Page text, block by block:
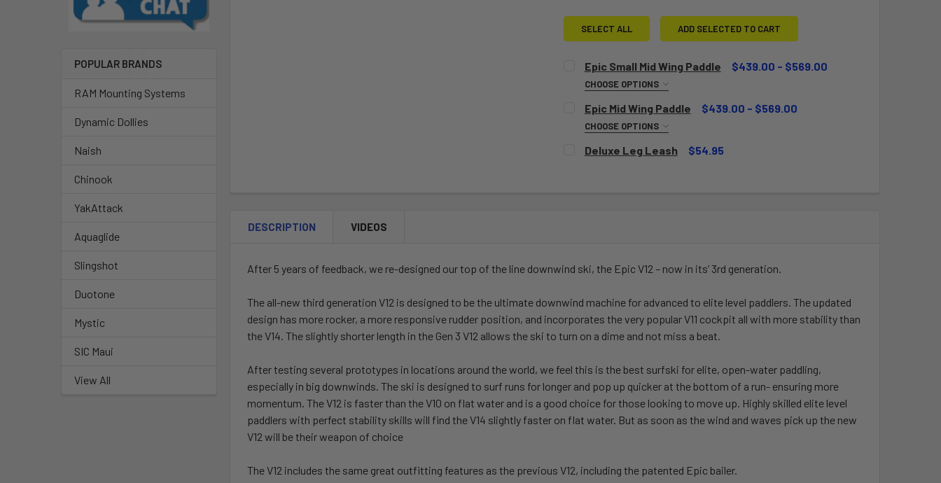
POPULAR BRANDS
RAM Mounting Systems
Dynamic Dollies
Naish
Chinook
YakAttack
Aquaglide
Slingshot
Duotone
Mystic
SIC Maui
View All
SELECT ALL ADD SELECTED TO CART
Epic Small Mid Wing Paddle $439.00 - $569.00
CHOOSE OPTIONS
CURRENT
QUANTITY:
Epic Mid Wing Paddle $439.00 - $569.00
CHOOSE OPTIONS
Deluxe Leg Leash
$54.95
DESCRIPTION VIDEOS
After 5 years of feedback, we re-designed our top of the line downwind ski, the Epic V12 – now in its’ 3rd generation.
The all-new third generation V12 is designed to be the ultimate downwind machine for advanced to elite level paddlers. The updated
design has more rocker, a more responsive rudder position, and incorporates the very popular V11 cockpit all with more stability than
the V14. The slightly shorter length in the Gen 3 V12 allows the ski to turn on a dime and not miss a beat.
After testing several prototypes in locations around the world, we feel this is the best surfski for elite, open-water paddling,
especially in big downwinds. The ski is designed to surf runs for longer and pop up quicker at the bottom of a run- ensuring more
momentum. The V12 is faster than the V10 on flat water and is a good choice for those looking to move up. Highly skilled elite level
paddlers with perfect stability skills will find the V14 slightly faster on flat water. But as soon as the wind and waves pick up the new
V12 will be their weapon of choice
The V12 includes the same great outfitting features as the previous V12, including the patented Epic bailer.